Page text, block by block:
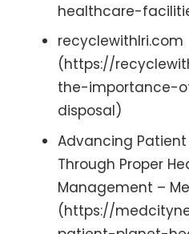
healthcare-
recyclewithlri.com
(https://
the-importance-
disposal)
Advancing
Through Proper
Management –
(https://